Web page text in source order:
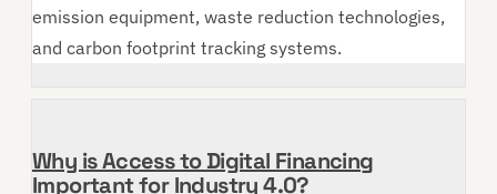
emission equipment, waste reduction technologies,
and carbon footprint tracking systems.
Why is Access to Digital Financing
Important for Industry 4.0?